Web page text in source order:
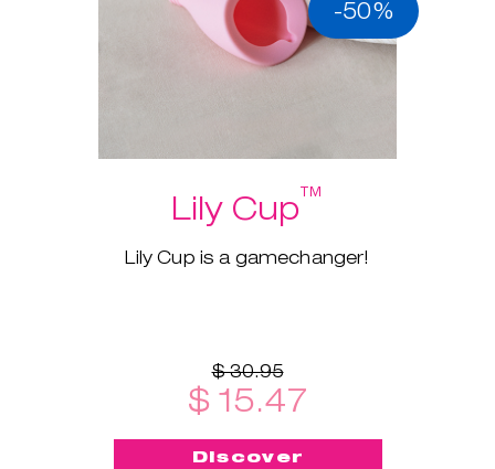
-50%
Lily Cup™
Lily Cup is a gamechanger!
$ 30.95
$ 15.47
Discover